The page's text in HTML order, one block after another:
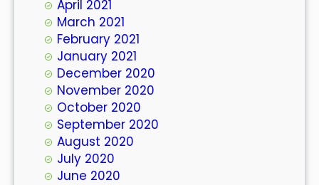
April 2021
March 2021
February 2021
January 2021
December 2020
November 2020
October 2020
September 2020
August 2020
July 2020
June 2020